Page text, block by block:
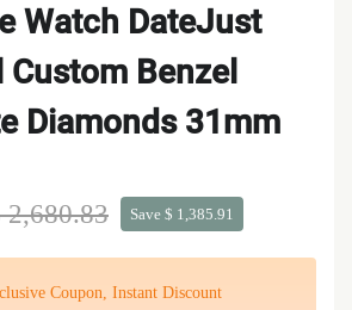
Watch DateJust
Benzel
Diamonds 31mm
2,680.83 Save $ 1,385.91
Coupon, Instant Discount